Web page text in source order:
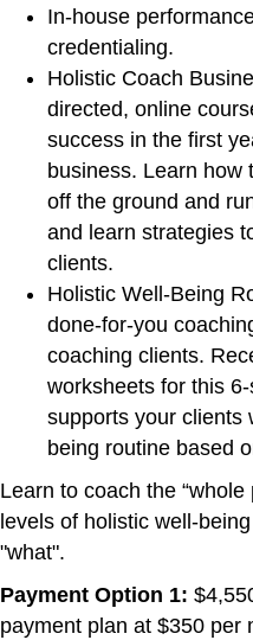
In-house
credentialing.
Holistic Coach
directed, online
success in the first
business. Learn how
off the ground and
and learn strategies
clients.
Holistic Well-Being
done-for-you
coaching clients.
worksheets for this
supports your clients
being routine based
Learn to coach the
levels of holistic well-
"what".
Payment Option 1:
payment plan at $350 per